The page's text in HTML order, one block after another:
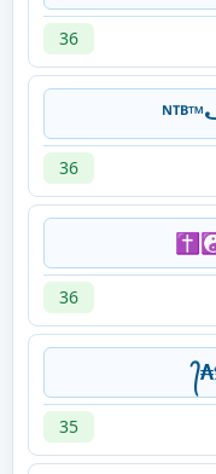
36
36
36
35